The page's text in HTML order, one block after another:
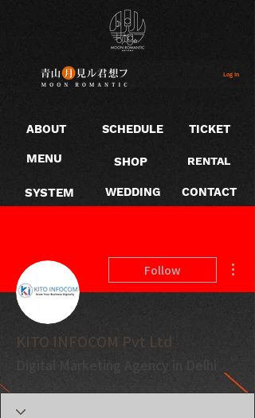
Log In
ABOUT
MENU
SYSTEM
SCHEDULE
SHOP
WEDDING
TICKET
RENTAL
CONTACT
Follow
KITO INFOCOM Pvt Ltd
Digital Marketing Agency in Delhi